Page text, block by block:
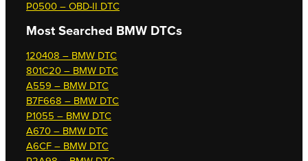
P0500 – OBD-II DTC
Most Searched BMW DTCs
120408 – BMW DTC
801C20 – BMW DTC
A559 – BMW DTC
B7F668 – BMW DTC
P1055 – BMW DTC
A670 – BMW DTC
A6CF – BMW DTC